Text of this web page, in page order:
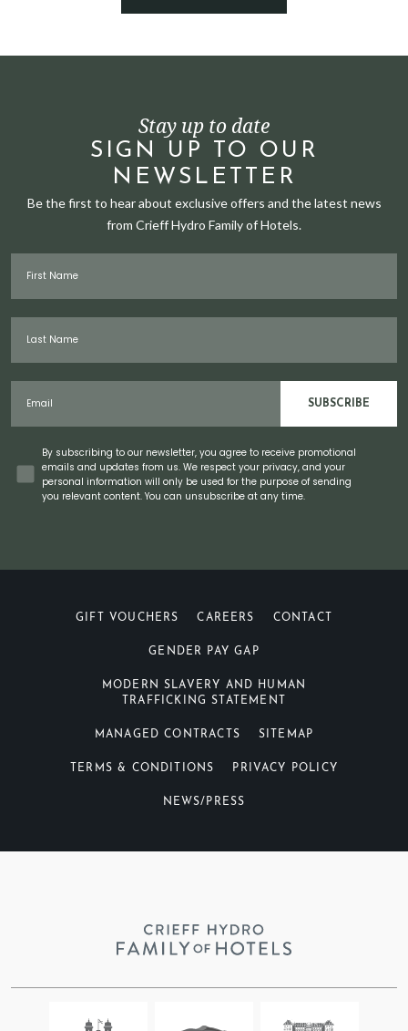
Stay up to date
SIGN UP TO OUR
NEWSLETTER
Be the first to hear about exclusive offers and the latest news
from Crieff Hydro Family of Hotels.
SUBSCRIBE
ConcentBy subscribing to our newsletter, you agree to receive promotional
emails and updates from us. We respect your privacy, and your
personal information will only be used for the purpose of sending
you relevant content. You can unsubscribe at any time.
GIFT VOUCHERS CAREERS CONTACT
GENDER PAY GAP
MODERN SLAVERY AND HUMAN
TRAFFICKING STATEMENT
MANAGED CONTRACTS SITEMAP
TERMS & CONDITIONS PRIVACY POLICY
NEWS/PRESS